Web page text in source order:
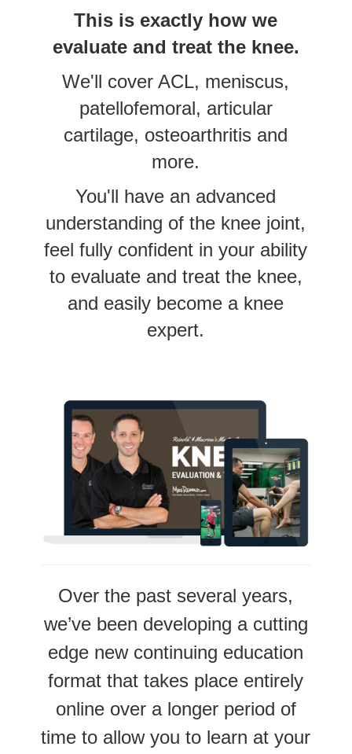
This is exactly how we
evaluate and treat the knee.
We'll cover ACL, meniscus,
patellofemoral, articular
cartilage, osteoarthritis and
more.
You'll have an advanced
understanding of the knee joint,
feel fully confident in your ability
to evaluate and treat the knee,
and easily become a knee
expert.
Over the past several years,
we’ve been developing a cutting
edge new continuing education
format that takes place entirely
online over a longer period of
time to allow you to learn at your